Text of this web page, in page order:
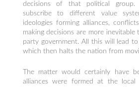
decisions of that political
subscribe to different value
ideologies forming alliances,
making decisions are more inevitable
party government. All this will lead
which then halts the nation from
The matter would certainly have
alliances were formed at the local